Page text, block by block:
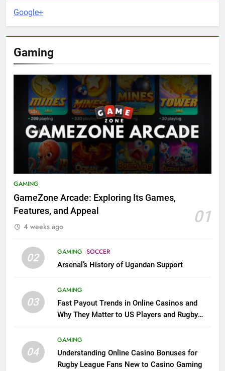
Google+
Gaming
GAMING
GameZone Arcade: Exploring Its Games,
Features, and Appeal
01
4 weeks ago
02 GAMING SOCCER
Arsenal’s History of Ugandan Support
03
GAMING
Fast Payout Trends in Online Casinos and
Why They Matter to US Players and Rugby
04
GAMING
Understanding Online Casino Bonuses for
Rugby League Fans New to Casino Gaming